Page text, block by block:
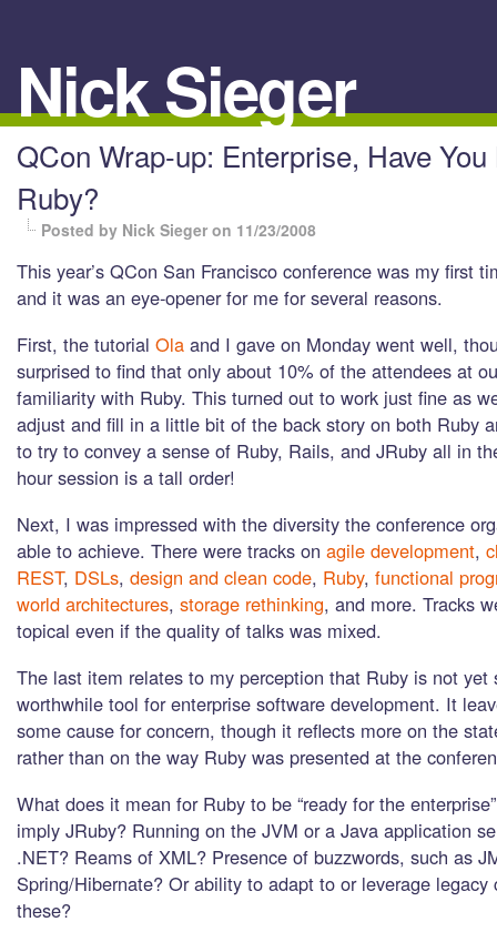
Nick Sieger
QCon Wrap-up: Enterprise, Have You
Ruby?
Posted by Nick Sieger on 11/23/2008
This year’s QCon San Francisco conference was my first
and it was an eye-opener for me for several reasons.
First, the tutorial Ola and I gave on Monday went well,
surprised to find that only about 10% of the attendees at
familiarity with Ruby. This turned out to work just fine as
adjust and fill in a little bit of the back story on both Ruby
to try to convey a sense of Ruby, Rails, and JRuby all in
hour session is a tall order!
Next, I was impressed with the diversity the conference
able to achieve. There were tracks on agile development,
REST, DSLs, design and clean code, Ruby, functional
world architectures, storage rethinking, and more. Tracks
topical even if the quality of talks was mixed.
The last item relates to my perception that Ruby is not yet
worthwhile tool for enterprise software development. It
some cause for concern, though it reflects more on the
rather than on the way Ruby was presented at the
What does it mean for Ruby to be “ready for the
imply JRuby? Running on the JVM or a Java application
.NET? Reams of XML? Presence of buzzwords, such as
Spring/Hibernate? Or ability to adapt to or leverage legacy
these?